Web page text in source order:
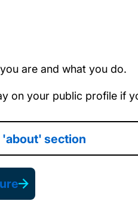
are and what you do.
on your public profile if
'about' section